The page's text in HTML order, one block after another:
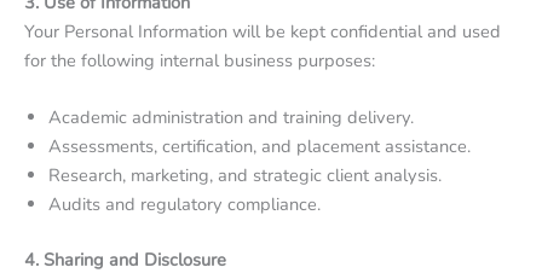
Your Personal Information will be kept confidential and used
for the following internal business purposes:
Academic administration and training delivery.
Assessments, certification, and placement assistance.
Research, marketing, and strategic client analysis.
Audits and regulatory compliance.
4. Sharing and Disclosure